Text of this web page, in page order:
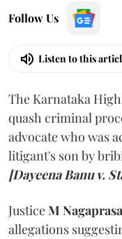
Follow Us
Listen to this
The Karnataka
quash criminal
advocate who was
litigant's son by
[Dayeena Banu v.
JusticeM
allegations